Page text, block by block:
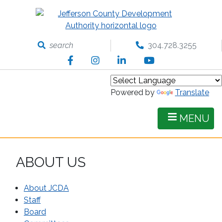
search 304.728.3255
FacebookInstagramLinkedInYouTube
Powered by Translate
MENU
ABOUT US
About JCDA
Staff
Board